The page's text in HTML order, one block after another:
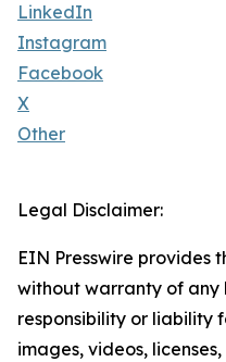
LinkedIn
Instagram
Facebook
X
Other
Legal Disclaimer:
EIN Presswire provides
without warranty of any
responsibility or liability
images, videos,